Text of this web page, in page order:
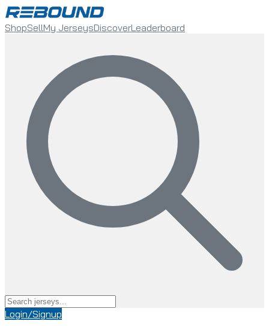
ShopSellMy JerseysDiscoverLeaderboard
Login/Signup